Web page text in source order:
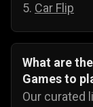
5. Car Flip
What are
Games to
Our curated